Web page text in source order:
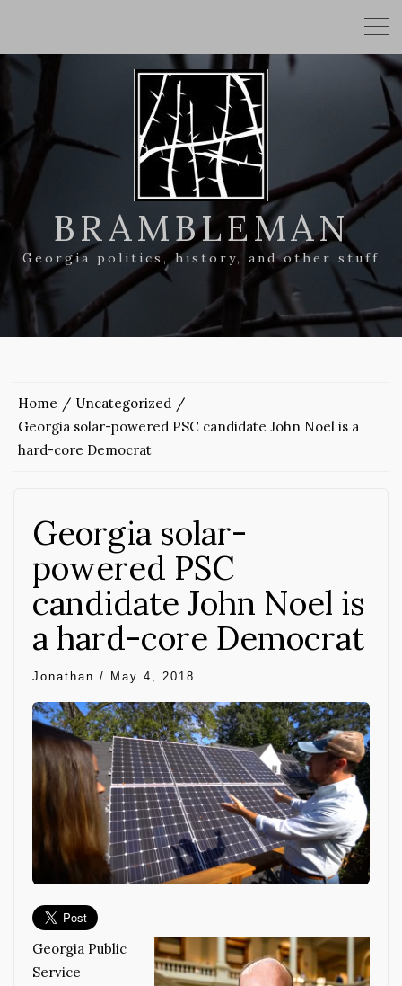
BRAMBLEMAN
Georgia politics, history, and other stuff
Home
Uncategorized
Georgia solar-powered PSC candidate John Noel is a
hard-core Democrat
Georgia solar-
powered PSC
candidate John Noel is
a hard-core Democrat
Jonathan / May 4, 2018
Georgia Public
Service